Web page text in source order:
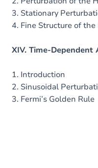
3. Stationary
4. Fine Structure of
XIV. Time-
1. Introduction
2. Sinusoidal
3. Fermi’s Golden Rule